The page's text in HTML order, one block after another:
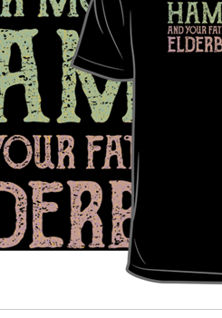
* Re-login required on